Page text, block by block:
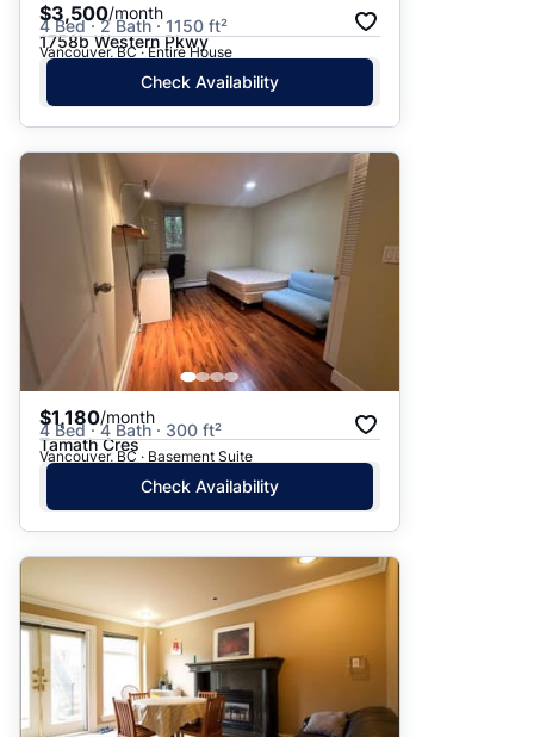
$3,500/month
4 Bed · 2 Bath · 1150 ft²
1758b Western Pkwy
Vancouver, BC · Entire House
Check Availability
$1,180/month
4 Bed · 4 Bath · 300 ft²
Tamath Cres
Vancouver, BC · Basement Suite
Check Availability